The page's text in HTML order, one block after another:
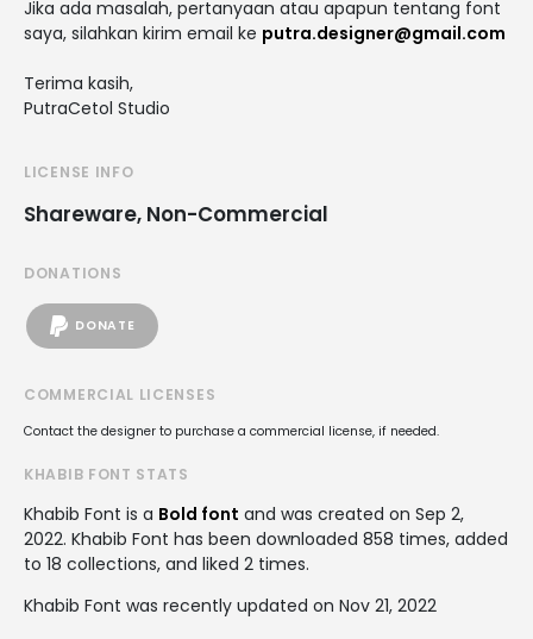
Jika ada masalah, pertanyaan atau apapun tentang font
saya, silahkan kirim email ke putra.designer@gmail.com
Terima kasih,
PutraCetol Studio
LICENSE INFO
Shareware, Non-Commercial
DONATIONS
DONATE
COMMERCIAL LICENSES
Contact the designer to purchase a commercial license, if needed.
KHABIB FONT STATS
Khabib Font is a Bold font and was created on Sep 2,
2022. Khabib Font has been downloaded 858 times, added
to 18 collections, and liked 2 times.
Khabib Font was recently updated on Nov 21, 2022